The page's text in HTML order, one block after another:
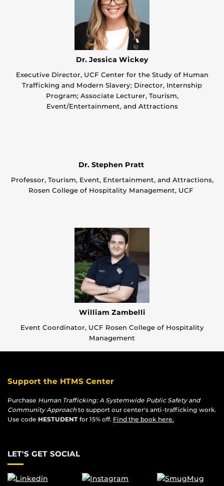
Dr. Jessica Wickey
Executive Director, UCF Center for the Study of Human
Trafficking and Modern Slavery; Director, Internship
Program; Associate Lecturer, Tourism,
Event/Entertainment, and Attractions
Dr. Stephen Pratt
Professor, Tourism, Event, Entertainment, and Attractions,
Rosen College of Hospitality Management, UCF
William Zambelli
Event Coordinator, UCF Rosen College of Hospitality
Management
Support the HTMS Center
Purchase Human Trafficking: A Systemwide Public Safety and
Community Approachto support our center's anti-trafficking work.
Use code HESTUDENT for 15% off. Find the book here.
LET'S GET SOCIAL